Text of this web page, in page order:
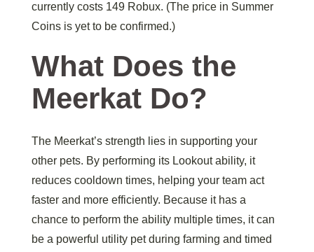
currently costs 149 Robux. (The price in Summer
Coins is yet to be confirmed.)
What Does the
Meerkat Do?
The Meerkat’s strength lies in supporting your
other pets. By performing its Lookout ability, it
reduces cooldown times, helping your team act
faster and more efficiently. Because it has a
chance to perform the ability multiple times, it can
be a powerful utility pet during farming and timed